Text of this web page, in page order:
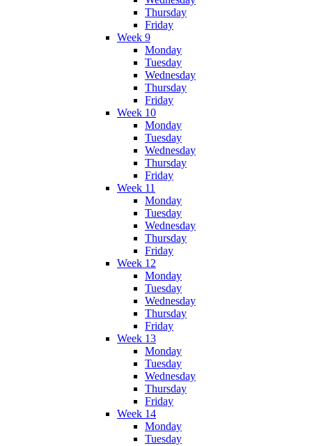
Thursday
Friday
Week 9
Monday
Tuesday
Wednesday
Thursday
Friday
Week 10
Monday
Tuesday
Wednesday
Thursday
Friday
Week 11
Monday
Tuesday
Wednesday
Thursday
Friday
Week 12
Monday
Tuesday
Wednesday
Thursday
Friday
Week 13
Monday
Tuesday
Wednesday
Thursday
Friday
Week 14
Monday
Tuesday